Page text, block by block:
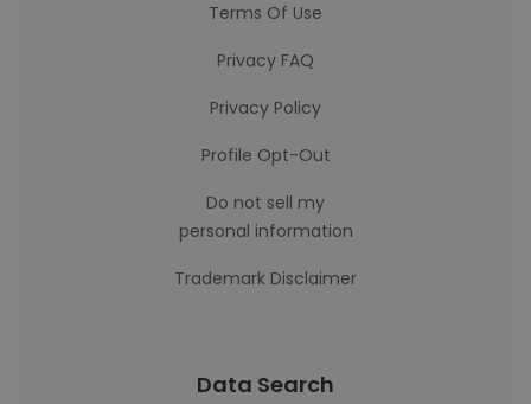
Terms Of Use
Privacy FAQ
Privacy Policy
Profile Opt-Out
Do not sell my
personal information
Trademark Disclaimer
Data Search